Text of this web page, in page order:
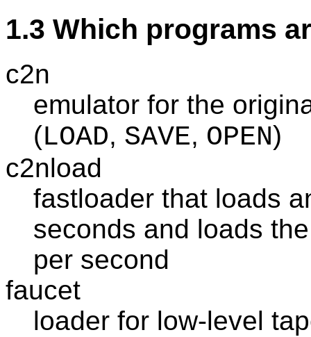
1.3 Which programs
c2n
emulator for the
(LOAD, SAVE, OPEN)
c2nload
fastloader that loads
seconds and loads
per second
faucet
loader for low-level